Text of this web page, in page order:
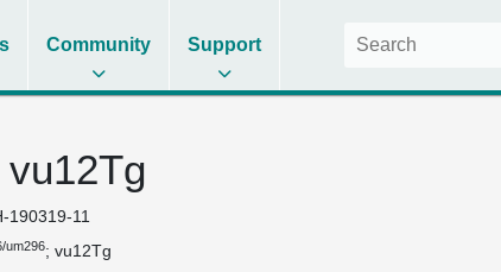
Community Support
vu12Tg
190319-11
um296; vu12Tg